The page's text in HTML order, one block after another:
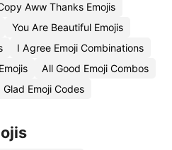
Aww Thanks Emojis
You Are Beautiful Emojis
I Agree Emoji Combinations
All Good Emoji Combos
Glad Emoji Codes